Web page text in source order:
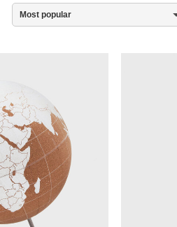
Most popular